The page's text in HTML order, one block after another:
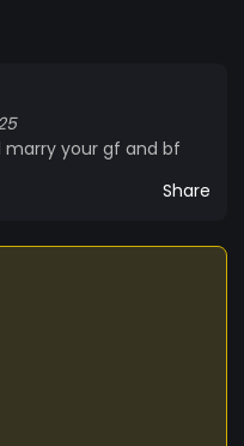
marry your gf and bf
Share